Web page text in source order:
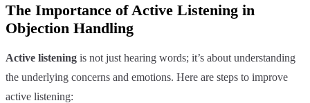
The Importance of Active Listening in
Objection Handling
Active listening is not just hearing words; it’s about understanding
the underlying concerns and emotions. Here are steps to improve
active listening: